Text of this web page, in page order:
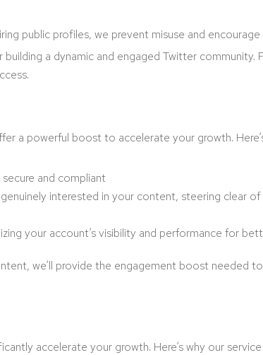
public profiles, we prevent misuse and
a dynamic and engaged Twitter community.
a powerful boost to accelerate your growth.
and compliant
interested in your content, steering clear
your account’s visibility and performance for
we’ll provide the engagement boost needed
accelerate your growth. Here’s why our